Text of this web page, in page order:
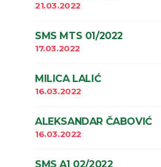
21.03.2022
SMS MTS 01/2022
17.03.2022
MILICA LALIĆ
16.03.2022
ALEKSANDAR ČABOVIĆ
16.03.2022
SMS A1 02/2022